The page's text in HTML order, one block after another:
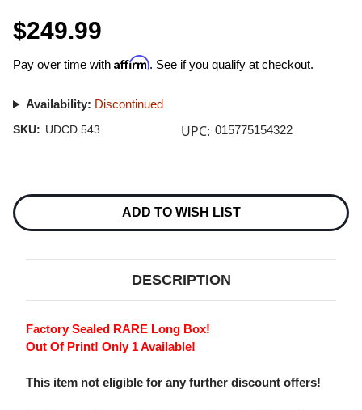
$249.99
Pay over time with Affirm. See if you qualify at checkout.
Availability: Discontinued
SKU: UDCD 543 UPC: 015775154322
Stock:
ADD TO WISH LIST
DESCRIPTION
Factory Sealed RARE Long Box!
Out Of Print! Only 1 Available!
This item not eligible for any further discount offers!